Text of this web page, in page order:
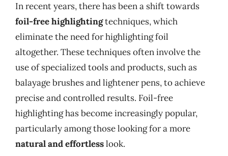
In recent years, there has been a shift towards
foil-free highlightingtechniques, which
eliminate the need for highlighting foil
altogether. These techniques often involve the
use of specialized tools and products, such as
balayage brushes and lightener pens, to achieve
precise and controlled results. Foil-free
highlighting has become increasingly popular,
particularly among those looking for a more
natural and effortlesslook.